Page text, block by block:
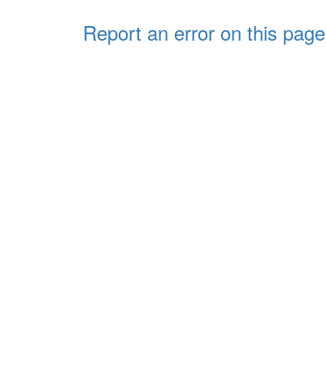
Report an error on this page